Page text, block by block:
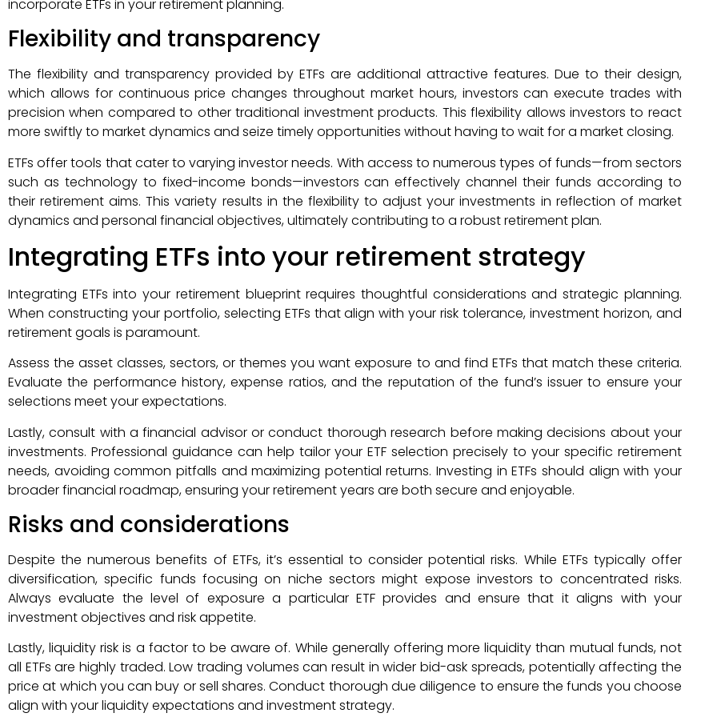
incorporate ETFs in your retirement planning.
Flexibility and transparency
The flexibility and transparency provided by ETFs are additional attractive features. Due to their design,
which allows for continuous price changes throughout market hours, investors can execute trades with
precision when compared to other traditional investment products. This flexibility allows investors to react
more swiftly to market dynamics and seize timely opportunities without having to wait for a market closing.
ETFs offer tools that cater to varying investor needs. With access to numerous types of funds—from sectors
such as technology to fixed-income bonds—investors can effectively channel their funds according to
their retirement aims. This variety results in the flexibility to adjust your investments in reflection of market
dynamics and personal financial objectives, ultimately contributing to a robust retirement plan.
Integrating ETFs into your retirement strategy
Integrating ETFs into your retirement blueprint requires thoughtful considerations and strategic planning.
When constructing your portfolio, selecting ETFs that align with your risk tolerance, investment horizon, and
retirement goals is paramount.
Assess the asset classes, sectors, or themes you want exposure to and find ETFs that match these criteria.
Evaluate the performance history, expense ratios, and the reputation of the fund’s issuer to ensure your
selections meet your expectations.
Lastly, consult with a financial advisor or conduct thorough research before making decisions about your
investments. Professional guidance can help tailor your ETF selection precisely to your specific retirement
needs, avoiding common pitfalls and maximizing potential returns. Investing in ETFs should align with your
broader financial roadmap, ensuring your retirement years are both secure and enjoyable.
Risks and considerations
Despite the numerous benefits of ETFs, it’s essential to consider potential risks. While ETFs typically offer
diversification, specific funds focusing on niche sectors might expose investors to concentrated risks.
Always evaluate the level of exposure a particular ETF provides and ensure that it aligns with your
investment objectives and risk appetite.
Lastly, liquidity risk is a factor to be aware of. While generally offering more liquidity than mutual funds, not
all ETFs are highly traded. Low trading volumes can result in wider bid-ask spreads, potentially affecting the
price at which you can buy or sell shares. Conduct thorough due diligence to ensure the funds you choose
align with your liquidity expectations and investment strategy.